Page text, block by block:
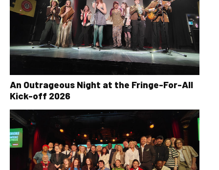
An Outrageous Night at the Fringe-For-All
Kick-off 2026